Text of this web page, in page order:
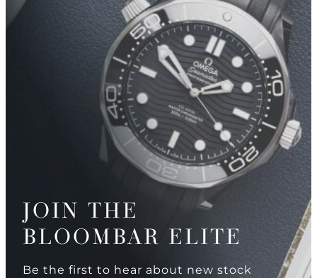
JOIN THE
BLOOMBAR ELITE
Be the first to hear about new stock